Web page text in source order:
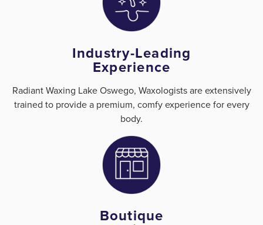
Industry-Leading
Experience
Radiant Waxing Lake Oswego, Waxologists are extensively
trained to provide a premium, comfy experience for every
body.
Boutique